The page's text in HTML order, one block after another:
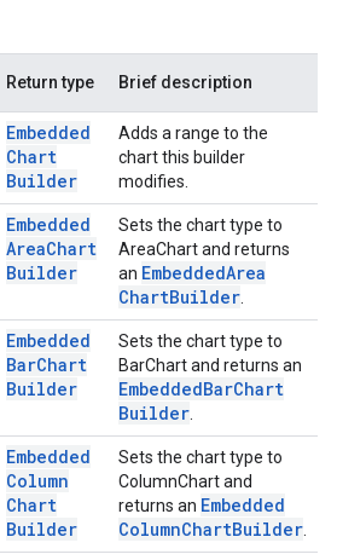
Return type Brief description
Embedded
Chart
Builder
Adds a range to the
chart this builder
modifies.
Embedded
AreaChart
Builder
Sets the chart type to
AreaChart and returns
an EmbeddedArea
ChartBuilder
Embedded
BarChart
Builder
Sets the chart type to
BarChart and returns an
EmbeddedBarChart
Builder
Embedded
Column
Chart
Builder
Sets the chart type to
ColumnChart and
returns an Embedded
ColumnChartBuilder